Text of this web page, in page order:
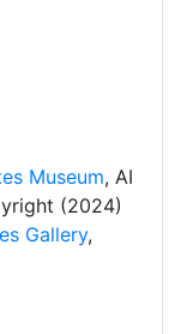
Museum, AI
(2024)
Gallery,